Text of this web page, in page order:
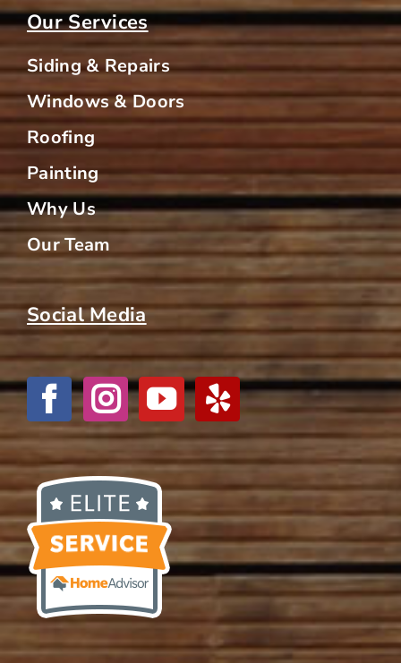
Our Services
Siding & Repairs
Windows & Doors
Roofing
Painting
Why Us
Our Team
Social Media